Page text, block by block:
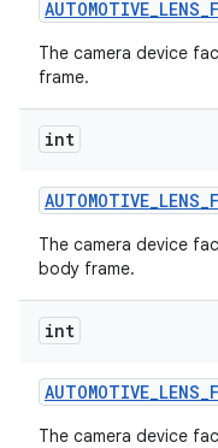
AUTOMOTIVE_LENS_
The camera device
frame.
int
AUTOMOTIVE_LENS_
The camera device
body frame.
int
AUTOMOTIVE_LENS_
The camera device